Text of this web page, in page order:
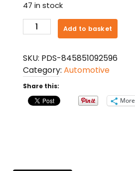
47 in stock
WORTHY
D
SHEEP
SM
quantity
Add to basket
SKU: PDS-845851092596
Category: Automotive
Share this:
More